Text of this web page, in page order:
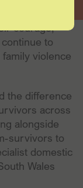
survivors at
courage,
to
violence
the difference
across
alongside
survivors to
domestic
Wales